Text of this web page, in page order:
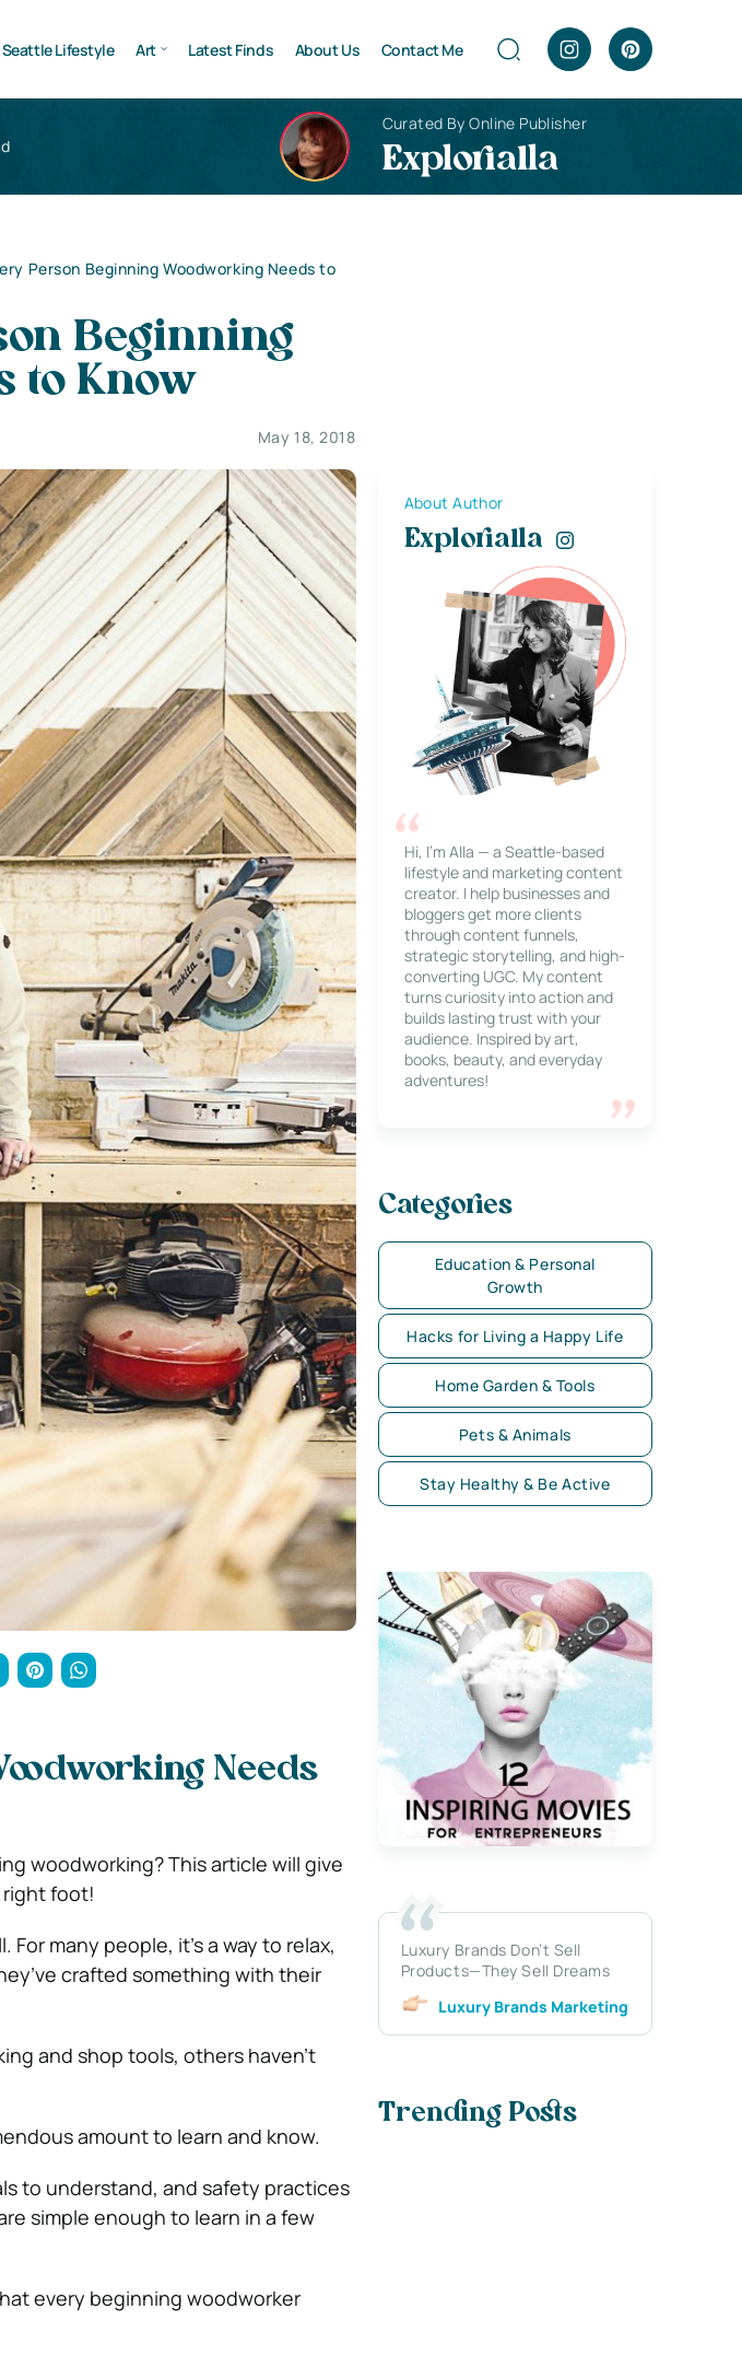
Seattle Lifestyle Art Latest Finds About Us Contact Me
Curated By Online Publisher
Explorialla
Person Beginning Woodworking Needs to
Beginning
to Know
May 18, 2018
Needs
woodworking? This article will give
foot!
many people, it’s a way to relax,
crafted something with their
and shop tools, others haven’t
amount to learn and know.
to understand, and safety practices
simple enough to learn in a few
every beginning woodworker
About Author
Explorialla
Hi, I’m Alla — a Seattle-based
lifestyle and marketing content
creator. I help businesses and
bloggers get more clients
through content funnels,
strategic storytelling, and high-
converting UGC. My content
turns curiosity into action and
builds lasting trust with your
audience. Inspired by art,
books, beauty, and everyday
adventures!
Categories
Education & Personal
Growth
Hacks for Living a Happy Life
Home Garden & Tools
Pets & Animals
Stay Healthy & Be Active
Luxury Brands Don’t Sell
Products—They Sell Dreams
Luxury Brands Marketing
Trending Posts